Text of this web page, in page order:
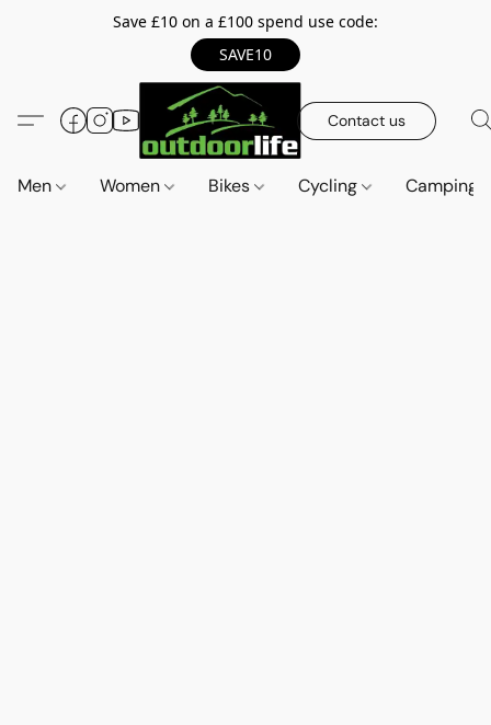
Save £10 on a £100 spend use code:
SAVE10
Contact us
Men Women Bikes Cycling Camping